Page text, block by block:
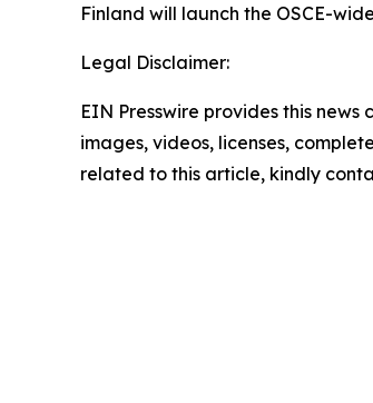
Finland will launch the OSCE-
Legal Disclaimer:
EIN Presswire provides this
images, videos, licenses,
related to this article, kindly